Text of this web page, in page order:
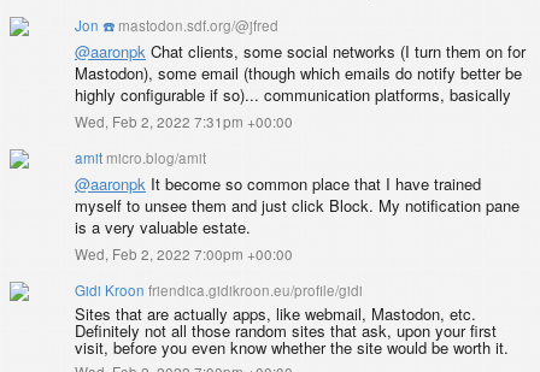
Jon ☎️ mastodon.sdf.org/@jfred
@aaronpk Chat clients, some social networks (I turn them on for
Mastodon), some email (though which emails do notify better be
highly configurable if so)... communication platforms, basically
Wed, Feb 2, 2022 7:31pm +00:00
amit micro.blog/amit
@aaronpk It become so common place that I have trained
myself to unsee them and just click Block. My notification pane
is a very valuable estate.
Wed, Feb 2, 2022 7:00pm +00:00
Gidi Kroon friendica.gidikroon.eu/profile/gidi
Sites that are actually apps, like webmail, Mastodon, etc.
Definitely not all those random sites that ask, upon your first
visit, before you even know whether the site would be worth it.